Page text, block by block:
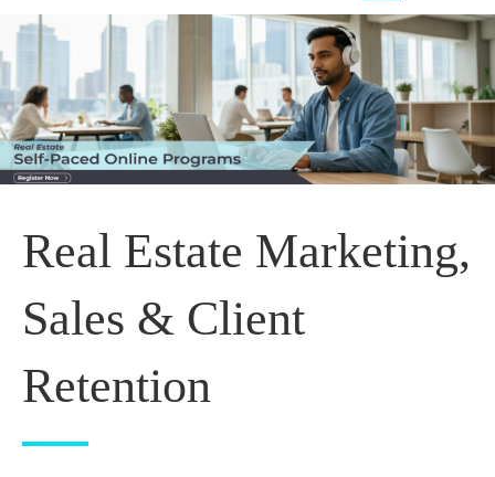
content
Real Estate Marketing,
Sales & Client
Retention